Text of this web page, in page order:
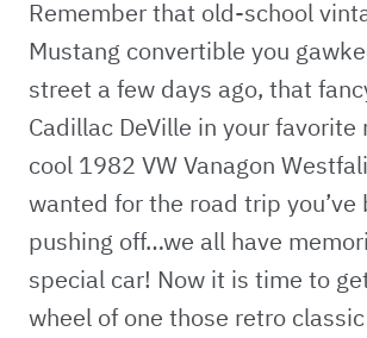
Remember that old-school
Mustang convertible you
street a few days ago, that
Cadillac DeVille in your
cool 1982 VW Vanagon
wanted for the road trip you’ve
pushing off…we all have
special car! Now it is time to
wheel of one those retro